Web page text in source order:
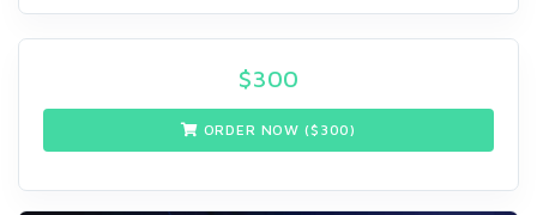
$300
ORDER NOW ($ 300)